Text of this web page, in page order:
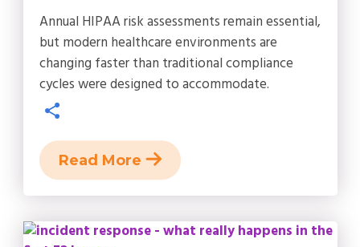
Annual HIPAA risk assessments remain essential,
but modern healthcare environments are
changing faster than traditional compliance
cycles were designed to accommodate.
Read More